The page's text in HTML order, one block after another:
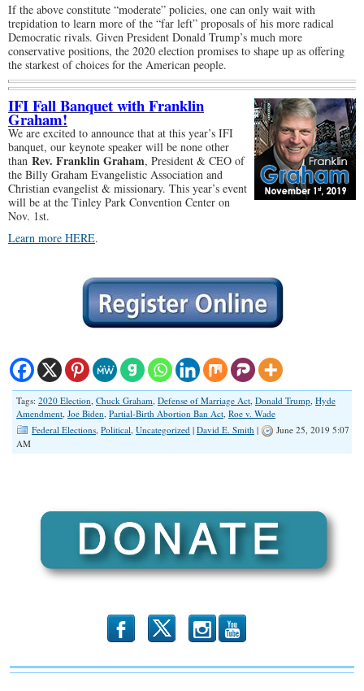
If the above constitute “moderate” policies, one can only wait with
trepidation to learn more of the “far left” proposals of his more radical
Democratic rivals. Given President Donald Trump’s much more
conservative positions, the 2020 election promises to shape up as offering
the starkest of choices for the American people.
IFI Fall Banquet with Franklin
Graham!
We are excited to announce that at this year’s IFI
banquet, our keynote speaker will be none other
than Rev. Franklin Graham, President & CEO of
the Billy Graham Evangelistic Association and
Christian evangelist & missionary. This year’s event
will be at the Tinley Park Convention Center on
Nov. 1st.
Learn more HERE.
Tags: 2020 Election, Chuck Graham, Defense of Marriage Act, Donald Trump, Hyde
Amendment, Joe Biden, Partial-Birth Abortion Ban Act, Roe v. Wade
Federal Elections, Political, Uncategorized | David E. Smith |
June 25, 2019 5:07
AM
b x r